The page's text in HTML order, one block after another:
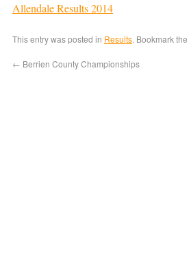
Allendale Results 2014
This entry was posted in Results. Bookmark the
← Berrien County Championships